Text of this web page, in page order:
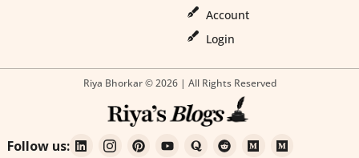
Account
Login
Riya Bhorkar © 2026 | All Rights Reserved
Follow us: